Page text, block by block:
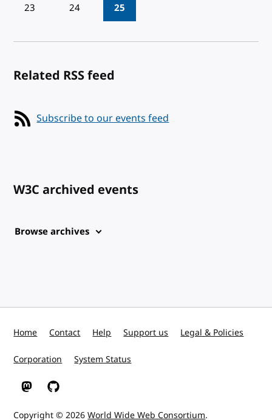
23
24 25
Related RSS feed
Subscribe to our events feed
W3C archived events
Browse archives
Home Contact Help Support us Legal & Policies
Corporation System Status
W3C on Mastodon
W3C on GitHub
Copyright © 2026World Wide Web Consortium.